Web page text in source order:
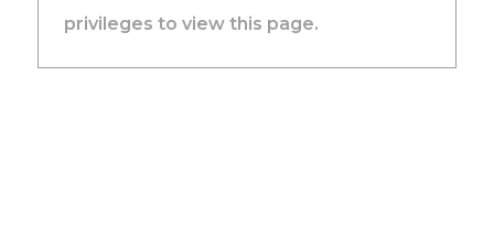
privileges to view this page.